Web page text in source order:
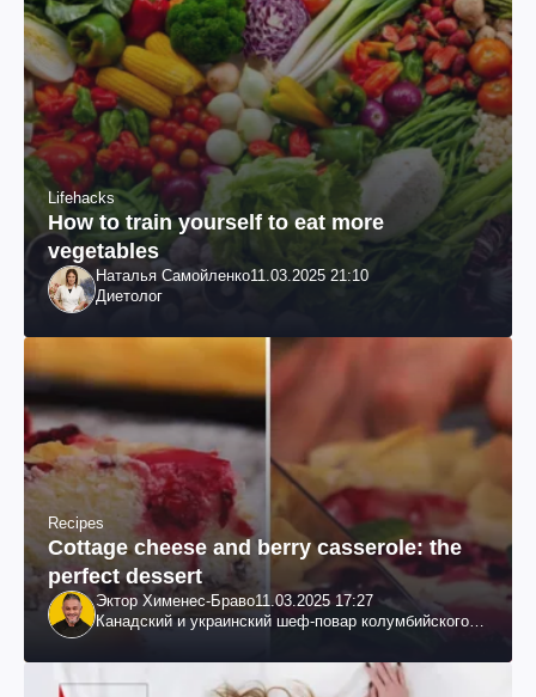
Lifehacks
How to train yourself to eat more
vegetables
Наталья Самойленко11.03.2025 21:10
Диетолог
Recipes
Cottage cheese and berry casserole: the
perfect dessert
Эктор Хименес-Браво11.03.2025 17:27
Канадский и украинский шеф-повар колумбийского